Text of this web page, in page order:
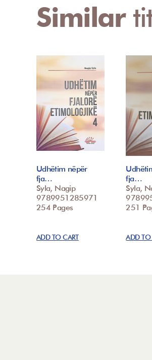
Similar
Udhëtim nëpër
fja…
Syla, Nagip
9789951285971
254 Pages
ADD TO CART
fja…
Syla,
251
ADD TO